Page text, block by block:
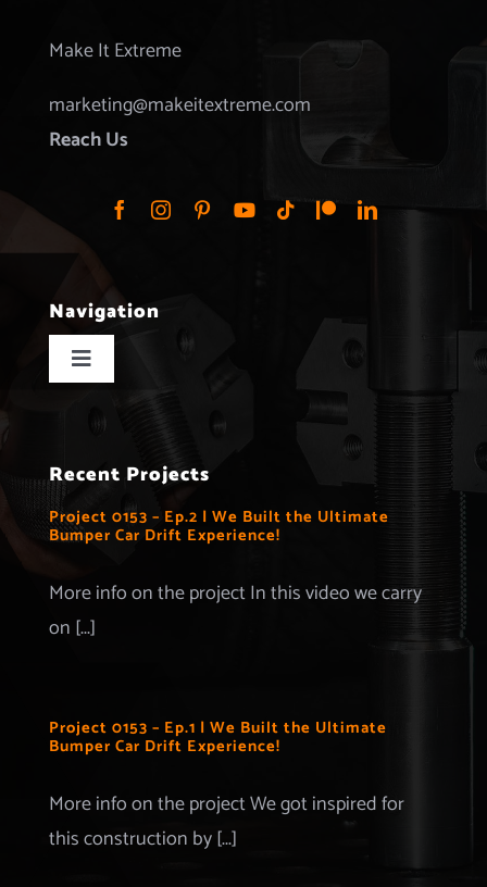
Make It Extreme
marketing@makeitextreme.com
Reach Us
Navigation
Toggle
Navigation
Projects
Advertise with us
Recent Projects
Project 0153 – Ep.2 | We Built the Ultimate
Bumper Car Drift Experience!
More info on the project In this video we carry
on [...]
Project 0153 – Ep.1 | We Built the Ultimate
Bumper Car Drift Experience!
More info on the project We got inspired for
this construction by [...]